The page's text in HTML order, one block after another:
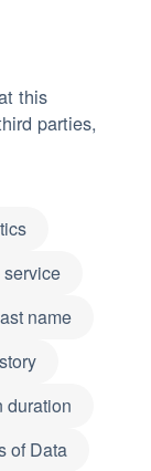
this
parties,
name
duration
of Data